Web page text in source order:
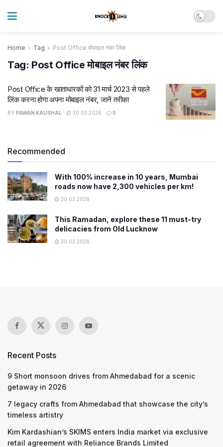
Home Tag Post Office मोबाइल नंबर लिंक
Tag: Post Office मोबाइल नंबर लिंक
Post Office के खाताधारकों को 31 मार्च 2023 से पहले
लिंक करना होगा अपना मोबाइल नंबर, जानें तरीका
BY PAWAN KAUSHAL 30.03.2026 0
Recommended
With 100% increase in 10 years, Mumbai
roads now have 2,300 vehicles per km!
30.03.2026
This Ramadan, explore these 11 must-try
delicacies from Old Lucknow
30.03.2026
Recent Posts
9 Short monsoon drives from Ahmedabad for a scenic
getaway in 2026
7 legacy crafts from Ahmedabad that showcase the city’s
timeless artistry
Kim Kardashian’s SKIMS enters India market via exclusive
retail agreement with Reliance Brands Limited